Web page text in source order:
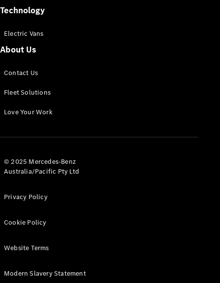
Panel
Configurator
All eVito
Panel
Tourer
Electric
Technology
Electric Vans
About Us
Contact Us
Fleet Solutions
Love Your Work
© 2025 Mercedes-Benz
Australia/Pacific Pty Ltd
Privacy Policy
Cookie Policy
Website Terms
Modern Slavery Statement